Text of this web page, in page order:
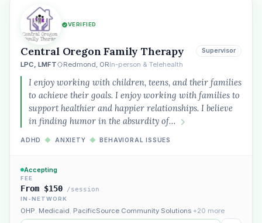
VERIFIED
Central Oregon Family Therapy
LPC, LMFT Redmond, ORIn-person & Telehealth
Supervisor
I enjoy working with children, teens, and their families
to achieve their goals. I enjoy working with families to
support healthier and happier relationships. I believe
in finding humor in the absurdity of…
ADHD ◆ ANXIETY ◆ BEHAVIORAL ISSUES
Accepting
FEE
From $150 /session
IN-NETWORK
OHP, Medicaid, PacificSource Community Solutions +20 more